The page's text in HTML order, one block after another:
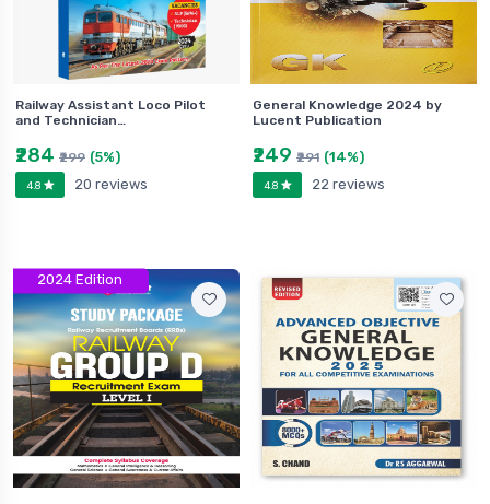
Railway Assistant Loco Pilot
and Technician…
₹284 ₹299 (5%)
4.8 20 reviews
General Knowledge 2024 by
Lucent Publication
₹249 ₹291 (14%)
4.8 22 reviews
2024 Edition